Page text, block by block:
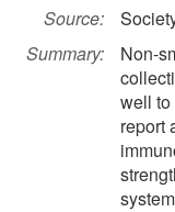
Source:
Summary:
Non-
well to
report